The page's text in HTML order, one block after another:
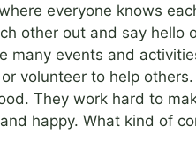
everyone knows
other out and say hello
many events and
volunteer to help
They work hard to
happy. What kind of